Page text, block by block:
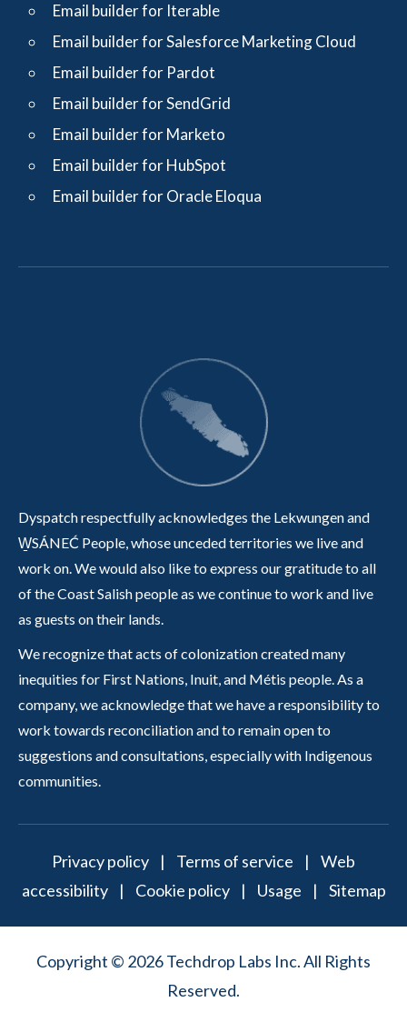
Email builder for Iterable
Email builder for Salesforce Marketing Cloud
Email builder for Pardot
Email builder for SendGrid
Email builder for Marketo
Email builder for HubSpot
Email builder for Oracle Eloqua
Dyspatch respectfully acknowledges the Lekwungen and
W̱SÁNEĆ People, whose unceded territories we live and
work on. We would also like to express our gratitude to all
of the Coast Salish people as we continue to work and live
as guests on their lands.
We recognize that acts of colonization created many
inequities for First Nations, Inuit, and Métis people. As a
company, we acknowledge that we have a responsibility to
work towards reconciliation and to remain open to
suggestions and consultations, especially with Indigenous
communities.
Privacy policy | Terms of service | Web
accessibility| Cookie policy| Usage | Sitemap
Copyright © 2026 Techdrop Labs Inc. All Rights
Reserved.